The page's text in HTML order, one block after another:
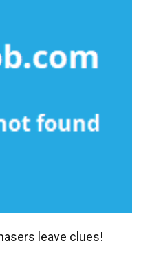
leave clues!